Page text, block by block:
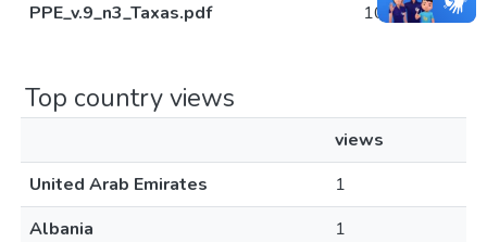
PPE_v.9_n3_Taxas.pdf
101
Top country views
views
United Arab Emirates
1
Albania
1